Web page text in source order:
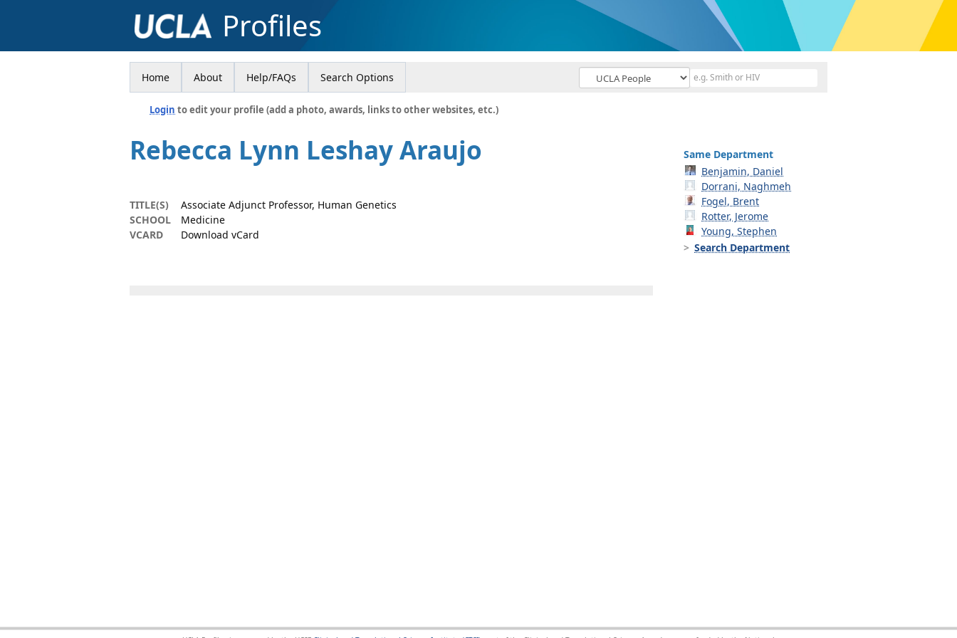
Profiles
Home About Help/FAQs Search Options
Login to edit your profile (add a photo, awards, links to other websites, etc.)
Rebecca Lynn Leshay Araujo
TITLE(S)
Associate Adjunct Professor, Human Genetics
SCHOOL
Medicine
VCARD
Download vCard
Same Department
Benjamin, Daniel
Dorrani, Naghmeh
Fogel, Brent
Rotter, Jerome
Young, Stephen
Search Department